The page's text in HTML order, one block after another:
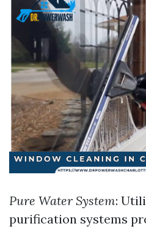
Pure Water System:
purification systems